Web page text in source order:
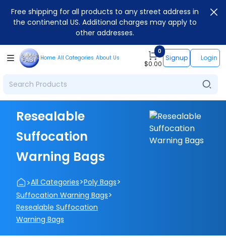
Free shipping for all products to any street address in
the continental US. Additional charges may apply to
other addresses.
Home All Categories About Us
0
$0.00
Signup Login
Resealable
Suffocation
Warning Bags
>All Categories>Poly Bags>
Suffocation Warning Bags>
Resealable Suffocation
Warning Bags